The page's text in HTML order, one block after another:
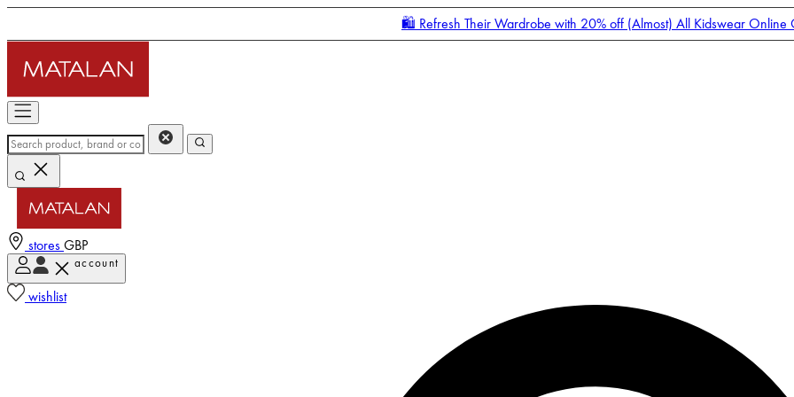
🛍️ Refresh Their Wardrobe with 20% off (Almost) All Kidswear Online
stores GBP
account
wishlist